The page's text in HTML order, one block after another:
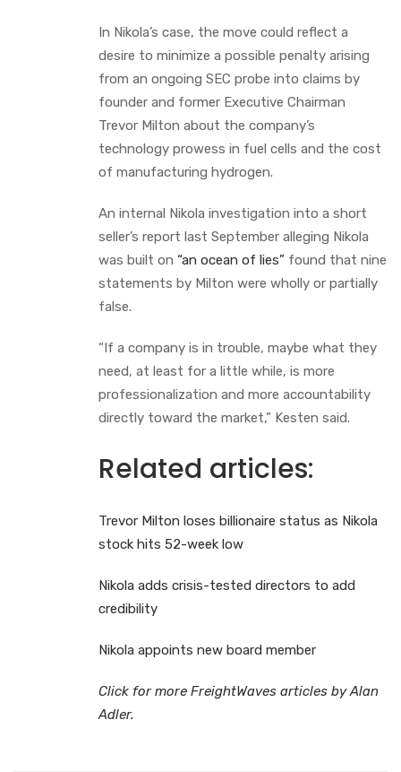
In Nikola’s case, the move could reflect a
desire to minimize a possible penalty arising
from an ongoing SEC probe into claims by
founder and former Executive Chairman
Trevor Milton about the company’s
technology prowess in fuel cells and the cost
of manufacturing hydrogen.
An internal Nikola investigation into a short
seller’s report last September alleging Nikola
was built on “an ocean of lies” found that nine
statements by Milton were wholly or partially
false.
“If a company is in trouble, maybe what they
need, at least for a little while, is more
professionalization and more accountability
directly toward the market,” Kesten said.
Related articles:
Trevor Milton loses billionaire status as Nikola
stock hits 52-week low
Nikola adds crisis-tested directors to add
credibility
Nikola appoints new board member
Click for more FreightWaves articles by Alan
Adler.